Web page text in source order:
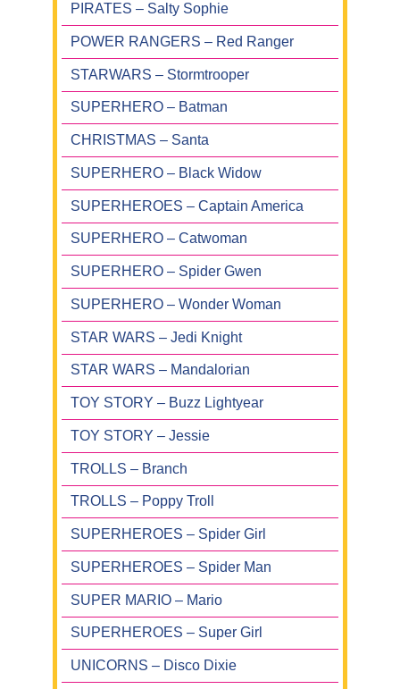
PIRATES – Salty Sophie
POWER RANGERS – Red Ranger
STARWARS – Stormtrooper
SUPERHERO – Batman
CHRISTMAS – Santa
SUPERHERO – Black Widow
SUPERHEROES – Captain America
SUPERHERO – Catwoman
SUPERHERO – Spider Gwen
SUPERHERO – Wonder Woman
STAR WARS – Jedi Knight
STAR WARS – Mandalorian
TOY STORY – Buzz Lightyear
TOY STORY – Jessie
TROLLS – Branch
TROLLS – Poppy Troll
SUPERHEROES – Spider Girl
SUPERHEROES – Spider Man
SUPER MARIO – Mario
SUPERHEROES – Super Girl
UNICORNS – Disco Dixie